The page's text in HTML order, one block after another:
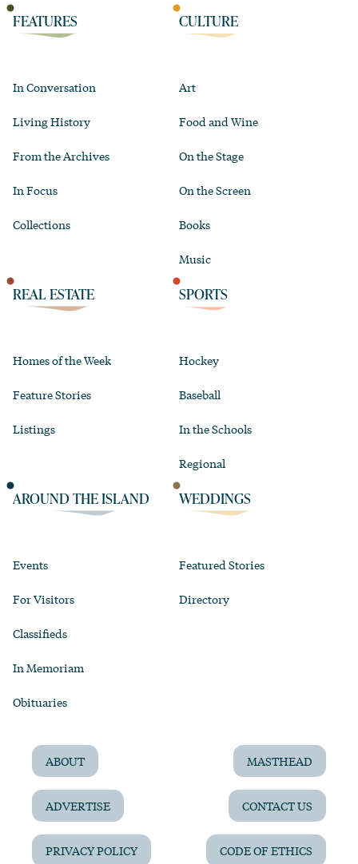
FEATURES
In Conversation
Living History
From the Archives
In Focus
Collections
CULTURE
Art
Food and Wine
On the Stage
On the Screen
Books
Music
REAL ESTATE
Homes of the Week
Feature Stories
Listings
SPORTS
Hockey
Baseball
In the Schools
Regional
AROUND THE ISLAND
Events
For Visitors
Classifieds
In Memoriam
Obituaries
WEDDINGS
Featured Stories
Directory
ABOUT MASTHEAD
ADVERTISE CONTACT US
PRIVACY POLICY CODE OF ETHICS